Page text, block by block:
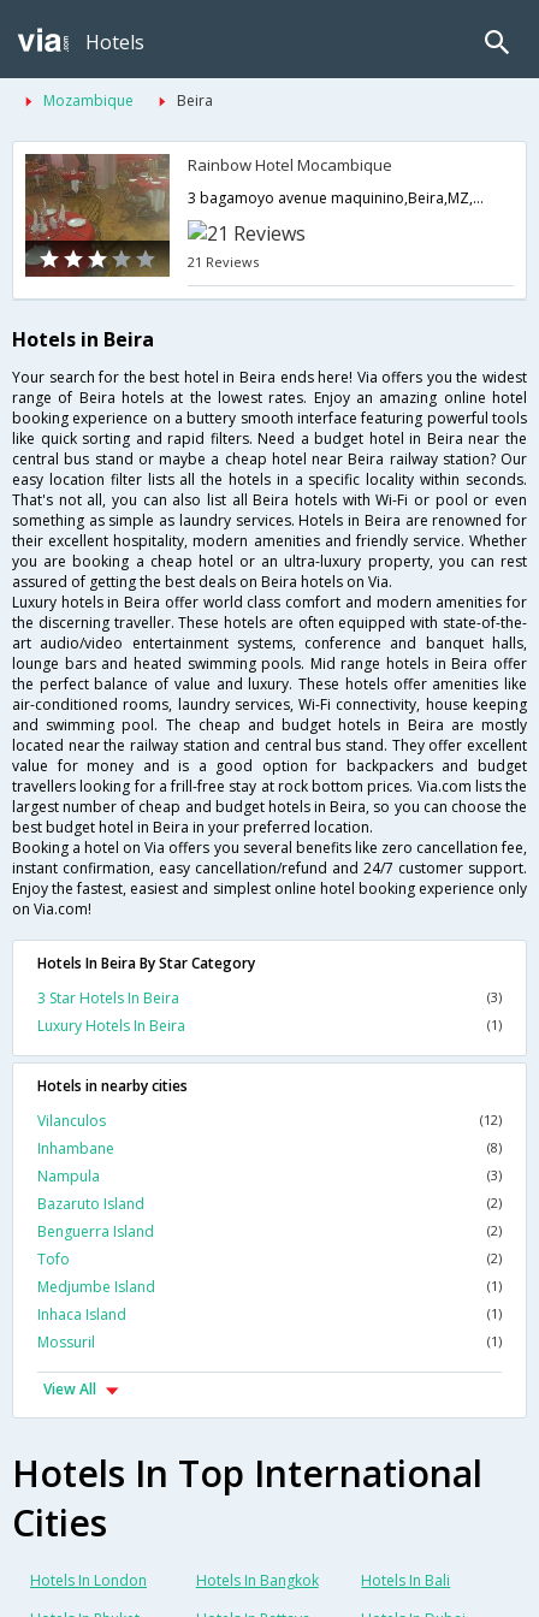
Hotels
Mozambique Beira
Rainbow Hotel Mocambique
3 bagamoyo avenue maquinino,Beira,MZ,Mozambique
21 Reviews
Hotels in Beira
Your search for the best hotel in Beira ends here! Via offers you the widest
range of Beira hotels at the lowest rates. Enjoy an amazing online hotel
booking experience on a buttery smooth interface featuring powerful tools
like quick sorting and rapid filters. Need a budget hotel in Beira near the
central bus stand or maybe a cheap hotel near Beira railway station? Our
easy location filter lists all the hotels in a specific locality within seconds.
That's not all, you can also list all Beira hotels with Wi-Fi or pool or even
something as simple as laundry services. Hotels in Beira are renowned for
their excellent hospitality, modern amenities and friendly service. Whether
you are booking a cheap hotel or an ultra-luxury property, you can rest
assured of getting the best deals on Beira hotels on Via.
Luxury hotels in Beira offer world class comfort and modern amenities for
the discerning traveller. These hotels are often equipped with state-of-the-
art audio/video entertainment systems, conference and banquet halls,
lounge bars and heated swimming pools. Mid range hotels in Beira offer
the perfect balance of value and luxury. These hotels offer amenities like
air-conditioned rooms, laundry services, Wi-Fi connectivity, house keeping
and swimming pool. The cheap and budget hotels in Beira are mostly
located near the railway station and central bus stand. They offer excellent
value for money and is a good option for backpackers and budget
travellers looking for a frill-free stay at rock bottom prices. Via.com lists the
largest number of cheap and budget hotels in Beira, so you can choose the
best budget hotel in Beira in your preferred location.
Booking a hotel on Via offers you several benefits like zero cancellation fee,
instant confirmation, easy cancellation/refund and 24/7 customer support.
Enjoy the fastest, easiest and simplest online hotel booking experience only
on Via.com!
Hotels In Beira By Star Category
3 Star Hotels In Beira
(3)
Luxury Hotels In Beira (1)
Hotels in nearby cities
Vilanculos
(12)
Inhambane (8)
Nampula (3)
Bazaruto Island (2)
Benguerra Island (2)
Tofo (2)
Medjumbe Island (1)
Inhaca Island (1)
Mossuril (1)
View All
Hotels In Top International
Cities
Hotels In London Hotels In Bangkok
Hotels In Bali